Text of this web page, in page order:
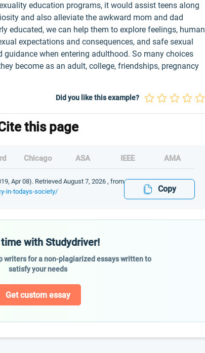
education programs, it would assist teens along
and also alleviate the awkward mom and dad
educated, we can help them to explore feelings, human
expectations and consequences, and safe sexual
guidance when entering adulthood. So many choices
become as an adult, college, friendships, pregnancy
Did you like this example?
this page
Chicago ASA IEEE AMA
Apr 08). Retrieved August 7, 2026 , from
in-todays-society/
Copy
with Studydriver!
writers for a non-plagiarized essays written to
satisfy your needs
Get custom essay